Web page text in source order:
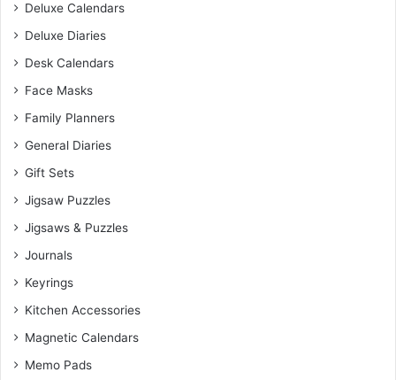
Deluxe Calendars
Deluxe Diaries
Desk Calendars
Face Masks
Family Planners
General Diaries
Gift Sets
Jigsaw Puzzles
Jigsaws & Puzzles
Journals
Keyrings
Kitchen Accessories
Magnetic Calendars
Memo Pads